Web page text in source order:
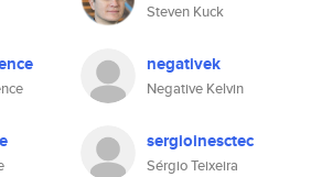
Steven Kuck
negativek
Negative Kelvin
sergioinesctec
Sérgio Teixeira